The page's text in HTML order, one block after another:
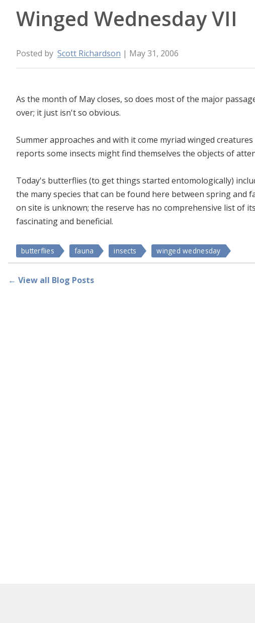
Winged Wednesday VII
Posted by Scott Richardson | May 31, 2006
As the month of May closes, so does most of the major
over; it just isn't so obvious.
Summer approaches and with it come myriad winged creatures
reports some insects might find themselves the objects of
Today's butterflies (to get things started entomologically)
the many species that can be found here between spring and
on site is unknown; the reserve has no comprehensive list of
fascinating and beneficial.
butterflies fauna insects winged wednesday
← View all Blog Posts